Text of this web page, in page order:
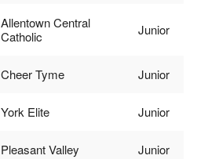
Allentown Central
Catholic
Junior
Cheer Tyme Junior
York Elite Junior
Pleasant Valley Junior